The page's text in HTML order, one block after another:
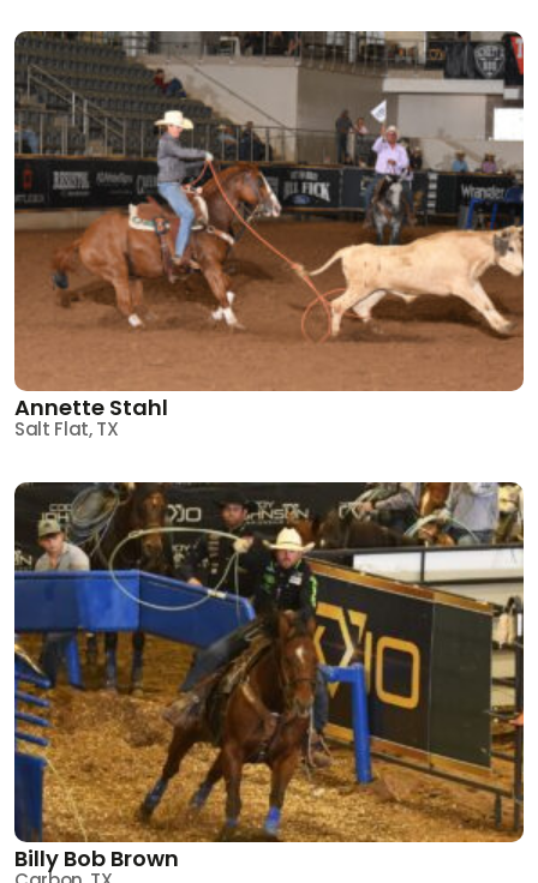
Annette Stahl
Salt Flat, TX
Billy Bob Brown